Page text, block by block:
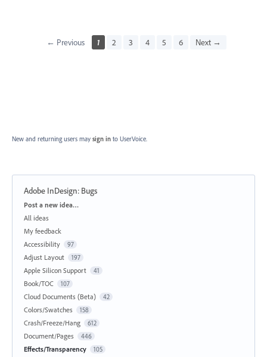
← Previous 1 2 3 4 5 6 Next →
New and returning users may sign in to UserVoice.
Adobe InDesign: Bugs
Categories
Post a new idea…
All ideas
My feedback
Accessibility
97
Adjust Layout 197
Apple Silicon Support 41
Book/TOC 107
Cloud Documents (Beta) 42
Colors/Swatches 158
Crash/Freeze/Hang 612
Document/Pages 446
Effects/Transparency 105